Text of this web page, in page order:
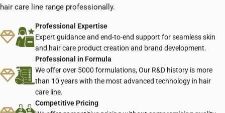
hair care line range professionally.
Professional Expertise
Expert guidance and end-to-end support for seamless skin
and hair care product creation and brand development.
Professional in Formula
We offer over 5000 formulations, Our R&D history is more
than 10 years with the most advanced technology in hair
care line.
Competitive Pricing